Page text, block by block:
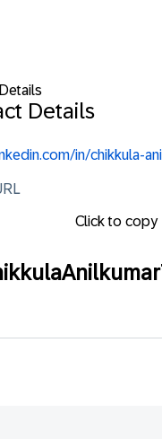
Details
in/chikkula-
Click to copy